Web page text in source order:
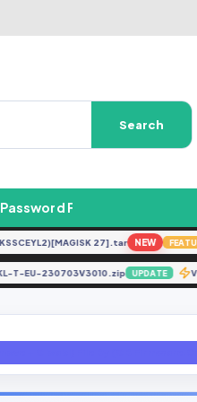
Search
Password Finder
27].tar NEW FEATURED
T-EU-230703V3010.zip UPDATE